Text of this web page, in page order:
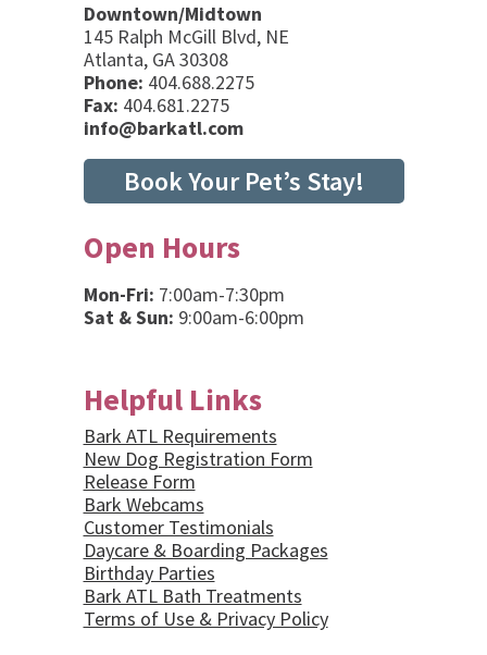
Downtown/Midtown
145 Ralph McGill Blvd, NE
Atlanta, GA 30308
Phone: 404.688.2275
Fax: 404.681.2275
info@barkatl.com
Book Your Pet’s Stay!
Open Hours
Mon-Fri: 7:00am-7:30pm
Sat & Sun: 9:00am-6:00pm
Helpful Links
Bark ATL Requirements
New Dog Registration Form
Release Form
Bark Webcams
Customer Testimonials
Daycare & Boarding Packages
Birthday Parties
Bark ATL Bath Treatments
Terms of Use & Privacy Policy